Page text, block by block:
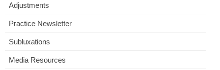
Adjustments
Practice Newsletter
Subluxations
Media Resources